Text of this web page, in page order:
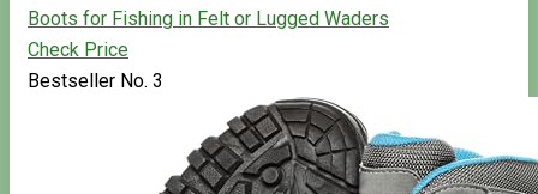
Boots for Fishing in Felt or Lugged Waders
Check Price
Bestseller No. 3